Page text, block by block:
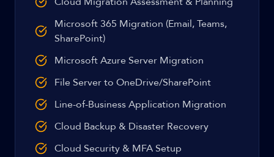
Microsoft 365 Migration (Email, Teams,
SharePoint)
Microsoft Azure Server Migration
File Server to OneDrive/SharePoint
Line-of-Business Application Migration
Cloud Backup & Disaster Recovery
Cloud Security & MFA Setup